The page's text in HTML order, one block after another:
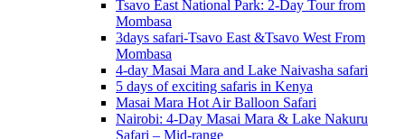
Tsavo East National Park: 2-Day Tour from
Mombasa
3days safari-Tsavo East &Tsavo West From
Mombasa
4-day Masai Mara and Lake Naivasha safari
5 days of exciting safaris in Kenya
Masai Mara Hot Air Balloon Safari
Nairobi: 4-Day Masai Mara & Lake Nakuru
Safari – Mid-range